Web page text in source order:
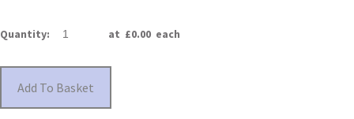
Quantity: at £0.00 each
Add To Basket